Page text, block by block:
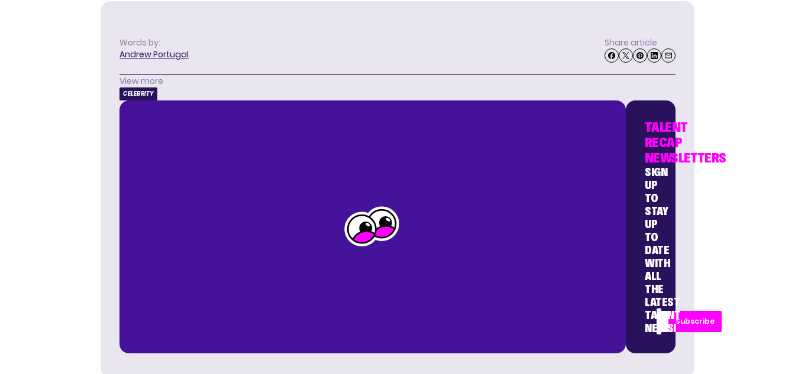
Words by:
Andrew Portugal
Share article
View more
CELEBRITY
TALENT
RECAP
NEWSLETTERS
SIGN
UP
TO
STAY
UP
TO
DATE
WITH
ALL
THE
LATEST
TALENT
NEWS!
Subscribe